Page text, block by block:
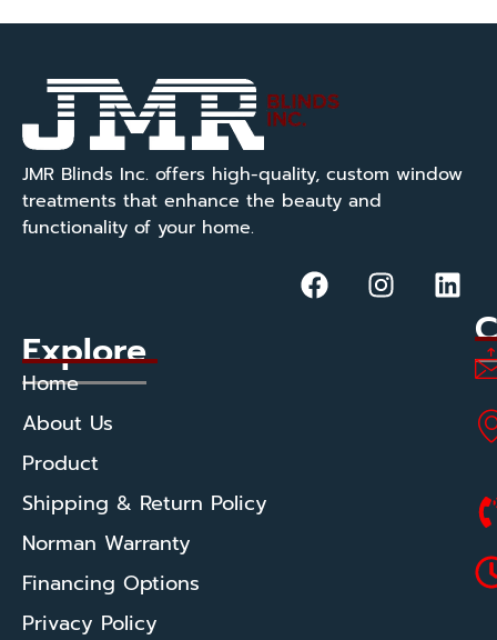
JMR Blinds Inc. offers high-quality, custom window
treatments that enhance the beauty and
functionality of your home.
Explore
Home
About Us
Product
Shipping & Return Policy
Norman Warranty
Financing Options
Privacy Policy